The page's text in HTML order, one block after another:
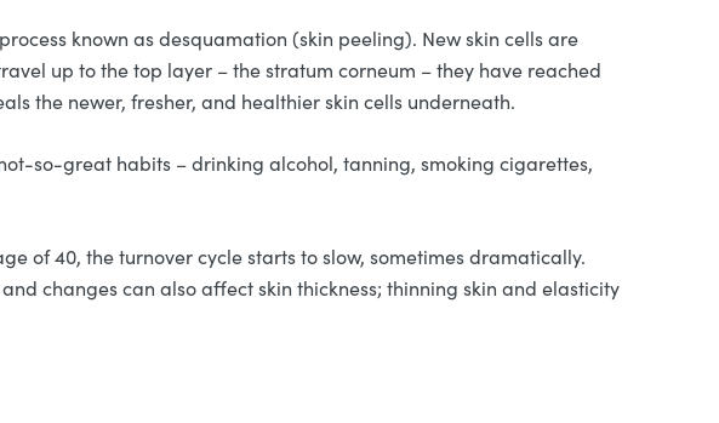
known as desquamation (skin peeling). New skin cells are
up to the top layer – the stratum corneum – they have reached
the newer, fresher, and healthier skin cells underneath.
so-great habits – drinking alcohol, tanning, smoking cigarettes,
of 40, the turnover cycle starts to slow, sometimes dramatically.
changes can also affect skin thickness; thinning skin and elasticity